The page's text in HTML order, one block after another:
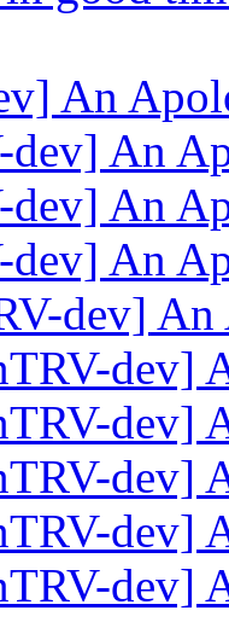
An
dev] An
dev] An
dev] An
dev]
dev]
dev]
dev]
dev]
dev]